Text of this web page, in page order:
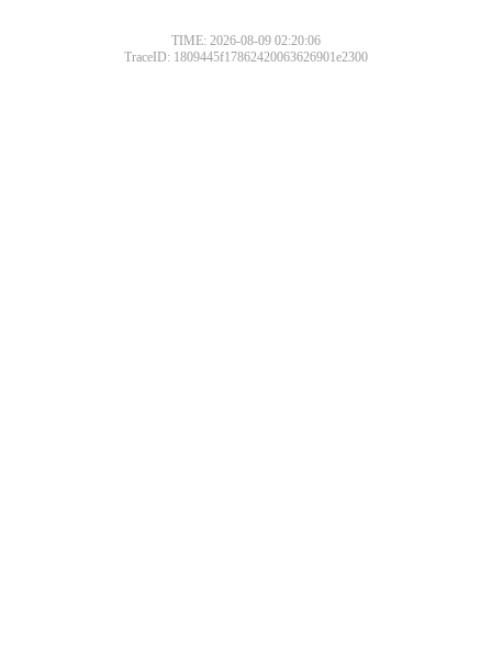
TIME: 2026-08-09 02:20:06
TraceID: 1809445f17862420063626901e2300